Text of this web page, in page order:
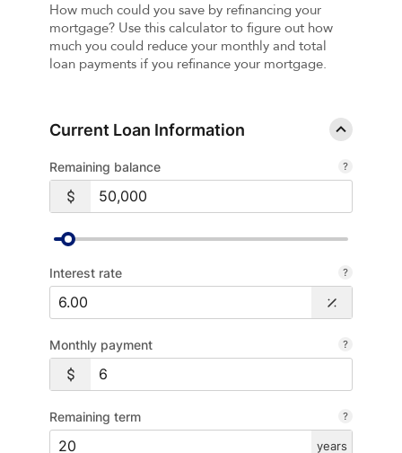
How much could you save by refinancing your
mortgage? Use this calculator to figure out how
much you could reduce your monthly and total
loan payments if you refinance your mortgage.
Current Loan Information
Remaining balance
Interest rate
Monthly payment
Remaining term
years